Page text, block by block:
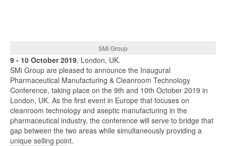
SMi Group
9 - 10 October 2019, London, UK.
SMi Group are pleased to announce the Inaugural
Pharmaceutical Manufacturing & Cleanroom Technology
Conference, taking place on the 9th and 10th October 2019 in
London, UK. As the first event in Europe that focuses on
cleanroom technology and aseptic manufacturing in the
pharmaceutical industry, the conference will serve to bridge that
gap between the two areas while simultaneously providing a
unique selling point.